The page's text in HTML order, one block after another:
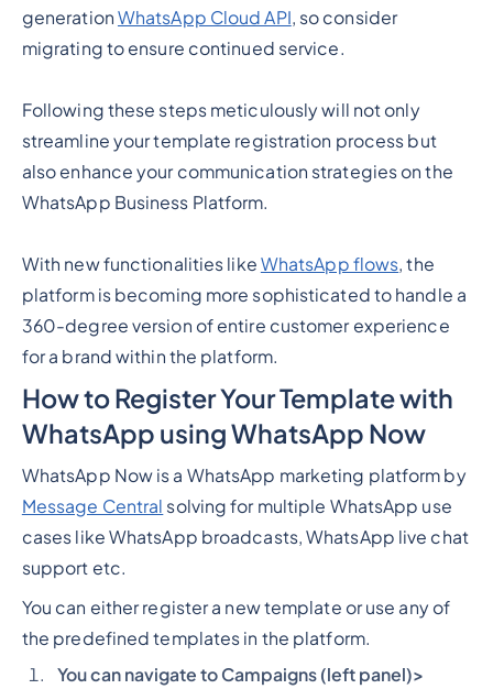
generation WhatsApp Cloud API, so consider
migrating to ensure continued service.
Following these steps meticulously will not only
streamline your template registration process but
also enhance your communication strategies on the
WhatsApp Business Platform.
With new functionalities like WhatsApp flows, the
platform is becoming more sophisticated to handle a
360-degree version of entire customer experience
for a brand within the platform.
How to Register Your Template with
WhatsApp using WhatsApp Now
WhatsApp Now is a WhatsApp marketing platform by
Message Central solving for multiple WhatsApp use
cases like WhatsApp broadcasts, WhatsApp live chat
support etc.
You can either register a new template or use any of
the predefined templates in the platform.
You can navigate to Campaigns (left panel)>